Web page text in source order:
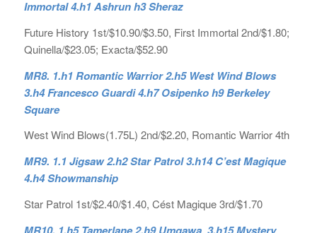
Immortal 4.h1 Ashrun h3 Sheraz
Future History 1st/$10.90/$3.50, First Immortal 2nd/$1.80;
Quinella/$23.05; Exacta/$52.90
MR8. 1.h1 Romantic Warrior 2.h5 West Wind Blows
3.h4 Francesco Guardi 4.h7 Osipenko h9 Berkeley
Square
West Wind Blows(1.75L) 2nd/$2.20, Romantic Warrior 4th
MR9. 1.1 Jigsaw 2.h2 Star Patrol 3.h14 C’est Magique
4.h4 Showmanship
Star Patrol 1st/$2.40/$1.40, Cést Magique 3rd/$1.70
MR10. 1.h5 Tamerlane 2.h9 Umgawa 3.h15 Mystery